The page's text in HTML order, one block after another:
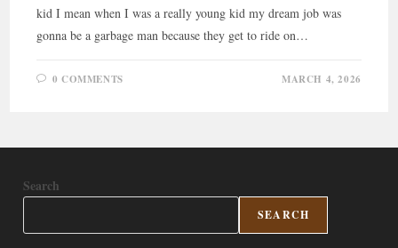
kid I mean when I was a really young kid my dream job was
gonna be a garbage man because they get to ride on…
0 COMMENTS MARCH 4, 2026
Search
SEARCH